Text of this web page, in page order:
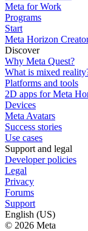
Meta for Work
Programs
Start
Meta Horizon
Discover
Why Meta Quest?
What is mixed
Platforms and tools
2D apps for Meta
Devices
Meta Avatars
Success stories
Use cases
Support and legal
Developer policies
Legal
Privacy
Forums
Support
English (US)
© 2026 Meta